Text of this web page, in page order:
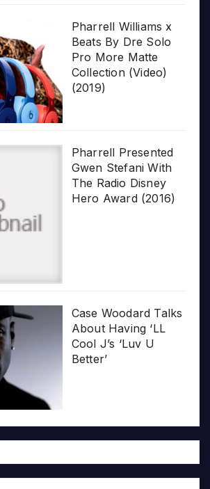
Pharrell Williams x
Beats By Dre Solo
Pro More Matte
Collection (Video)
(2019)
Pharrell Presented
Gwen Stefani With
The Radio Disney
Hero Award (2016)
Case Woodard Talks
About Having ‘LL
Cool J’s ‘Luv U
Better’